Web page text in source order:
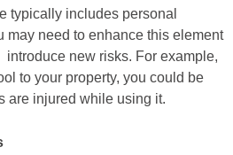
typically includes personal
may need to enhance this element
new risks. For example,
to your property, you could be
are injured while using it.